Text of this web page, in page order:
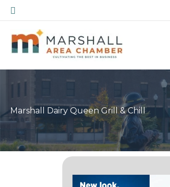
Skip
to
content
Search
Marshall Dairy Queen Grill & Chill